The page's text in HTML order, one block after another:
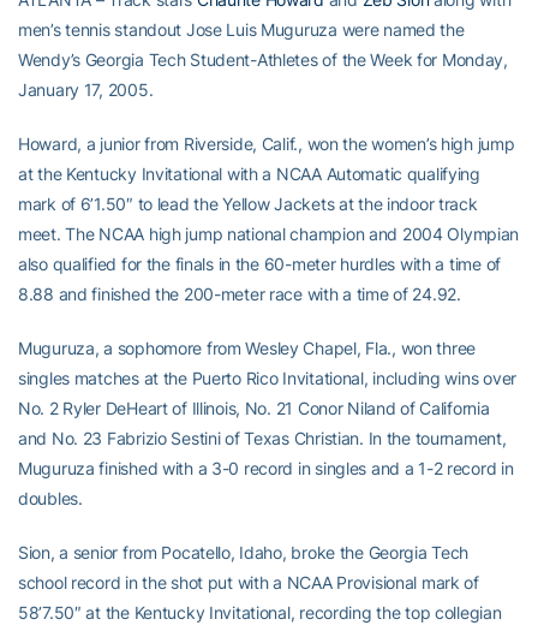
men’s tennis standout Jose Luis Muguruza were named the
Wendy’s Georgia Tech Student-Athletes of the Week for Monday,
January 17, 2005.
Howard, a junior from Riverside, Calif., won the women’s high jump
at the Kentucky Invitational with a NCAA Automatic qualifying
mark of 6’1.50″ to lead the Yellow Jackets at the indoor track
meet. The NCAA high jump national champion and 2004 Olympian
also qualified for the finals in the 60-meter hurdles with a time of
8.88 and finished the 200-meter race with a time of 24.92.
Muguruza, a sophomore from Wesley Chapel, Fla., won three
singles matches at the Puerto Rico Invitational, including wins over
No. 2 Ryler DeHeart of Illinois, No. 21 Conor Niland of California
and No. 23 Fabrizio Sestini of Texas Christian. In the tournament,
Muguruza finished with a 3-0 record in singles and a 1-2 record in
doubles.
Sion, a senior from Pocatello, Idaho, broke the Georgia Tech
school record in the shot put with a NCAA Provisional mark of
58’7.50″ at the Kentucky Invitational, recording the top collegian